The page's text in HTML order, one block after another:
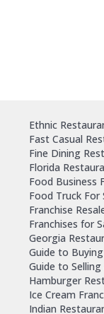
Ethnic
Fast Casual
Fine Dining
Florida
Food Business
Food Truck For
Franchise
Franchises for
Georgia
Guide to
Guide to
Hamburger
Ice Cream
Indian